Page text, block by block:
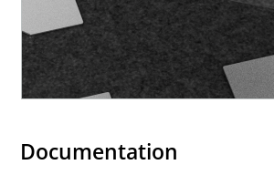
Documentation